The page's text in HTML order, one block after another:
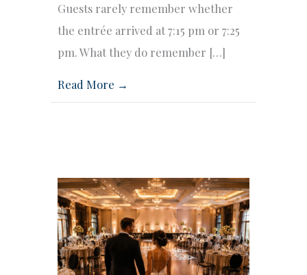
Guests rarely remember whether
the entrée arrived at 7:15 pm or 7:25
pm. What they do remember […]
Read More →